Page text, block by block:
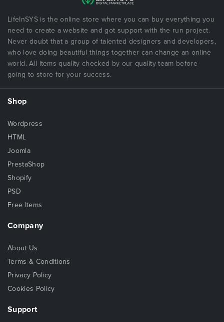
LifeInSYS is the online store where you can buy everything you
need to create a website and got support with the run project.
Never doubt that a group of talented designers and developers,
who love doing beautiful things together can change an online
world. All items quality checked by our quality team before
going to store for your success.
Shop
Wordpress
HTML
Joomla
PrestaShop
Shopify
PSD
Free Items
Company
About Us
Terms & Conditions
Privacy Policy
Cookies Policy
Support